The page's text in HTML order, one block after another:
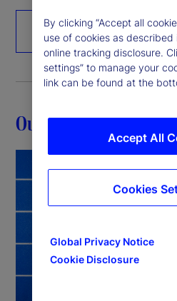
Read the
Our capabilities
By clicking “Accept all
use of cookies as described
online tracking disclosure.
settings” to manage your
link can be found at the
Global Privacy Notice
Cookie Disclosure
Accept All
Cookies